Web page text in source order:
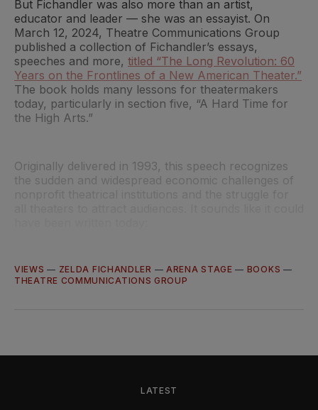
But Fichandler was also more than an artist,
educator and leader — she was an essayist. On
March 12, 2024, Theatre Communications Group
published a collection of Fichandler’s essays,
speeches and more, titled “The Long Revolution: 60
Years on the Frontlines of a New American Theater.”
The book holds many lessons for theatermakers
today, particularly in section five, “A Hard Time for
the High Arts.”
Originally delivered in 1993, this speech recognizes
the sudden and widespread economic challenges of
VIEWS — ZELDA FICHANDLER — ARENA STAGE — BOOKS —
THEATRE COMMUNICATIONS GROUP
LATEST